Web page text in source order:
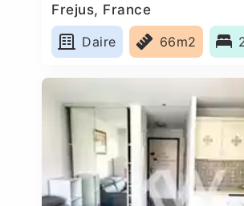
Frejus, France
Daire
66m2